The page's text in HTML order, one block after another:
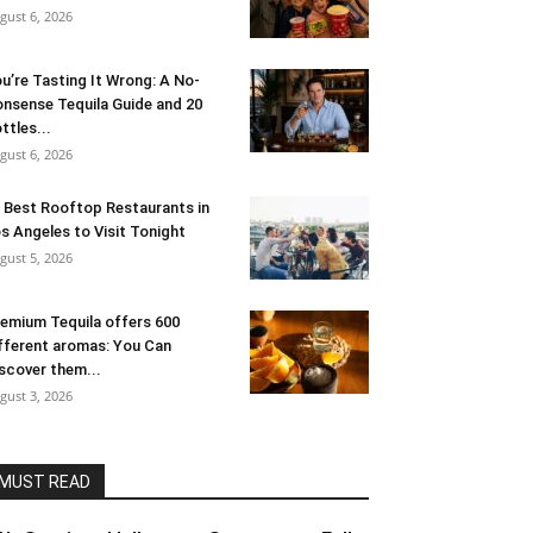
6, 2026
Tasting It Wrong: A No-
Tequila Guide and 20
6, 2026
Best Rooftop Restaurants in
Angeles to Visit Tonight
5, 2026
Tequila offers 600
aromas: You Can
them...
3, 2026
MUST READ